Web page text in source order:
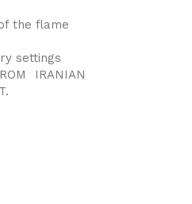
the flame
settings
IRANIAN